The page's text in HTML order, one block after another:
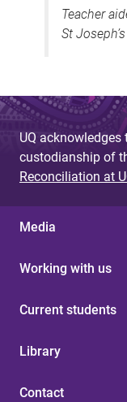
Teacher
St
UQ
custodianship of
Reconciliation at
Media
Working with us
Current students
Library
Contact